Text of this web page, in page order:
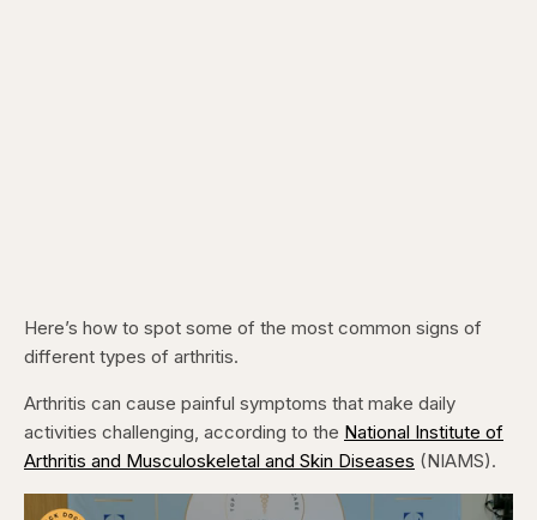
Here’s how to spot some of the most common signs of
different types of arthritis.
Arthritis can cause painful symptoms that make daily
activities challenging, according to the National Institute of
Arthritis and Musculoskeletal and Skin Diseases (NIAMS).